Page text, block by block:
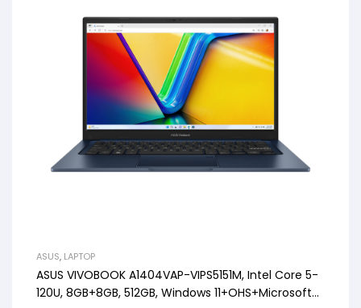
ASUS, LAPTOP
ASUS VIVOBOOK A1404VAP-VIPS5151M, Intel Core 5-
120U, 8GB+8GB, 512GB, Windows 11+OHS+Microsoft